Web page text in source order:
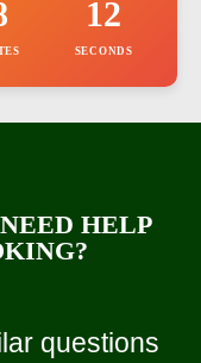
12
SECONDS
HELP
questions